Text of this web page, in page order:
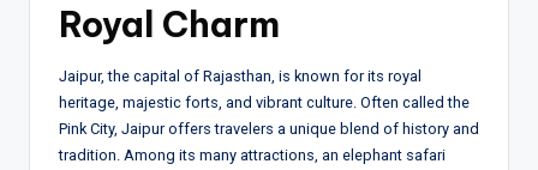
Royal Charm
Jaipur, the capital of Rajasthan, is known for its royal
heritage, majestic forts, and vibrant culture. Often called the
Pink City, Jaipur offers travelers a unique blend of history and
tradition. Among its many attractions, an elephant safari